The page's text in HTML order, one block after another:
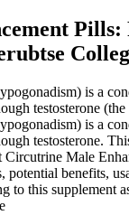
Pills:
is a
testosterone
is a
testosterone.
Circutrine Male
potential benefits,
to this supplement